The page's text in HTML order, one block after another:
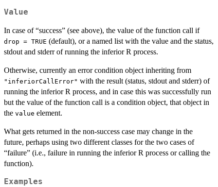
Value
In case of “success” (see above), the value of the function call if
drop = TRUE (default), or a named list with the value and the status,
stdout and stderr of running the inferior R process.
Otherwise, currently an error condition object inheriting from
"inferiorCallError" with the result (status, stdout and stderr) of
running the inferior R process, and in case this was successfully run
but the value of the function call is a condition object, that object in
the value element.
What gets returned in the non-success case may change in the
future, perhaps using two different classes for the two cases of
“failure” (i.e., failure in running the inferior R process or calling the
function).
Examples